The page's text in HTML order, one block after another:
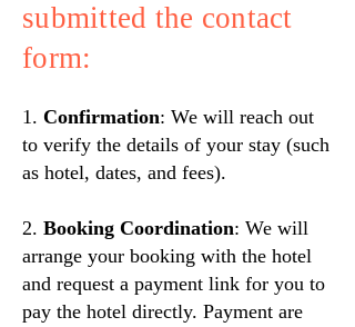
submitted the contact
form:
1. Confirmation: We will reach out
to verify the details of your stay (such
as hotel, dates, and fees).
2. Booking Coordination: We will
arrange your booking with the hotel
and request a payment link for you to
pay the hotel directly. Payment are